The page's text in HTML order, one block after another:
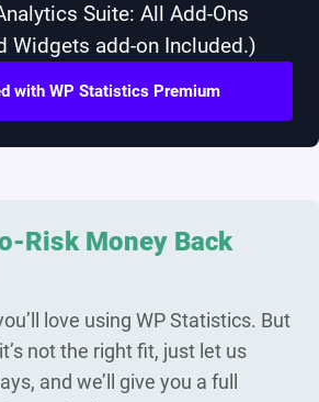
Suite: All Add-Ons
Widgets add-on Included.)
with WP Statistics Premium
Risk Money Back
love using WP Statistics. But
not the right fit, just let us
and we’ll give you a full